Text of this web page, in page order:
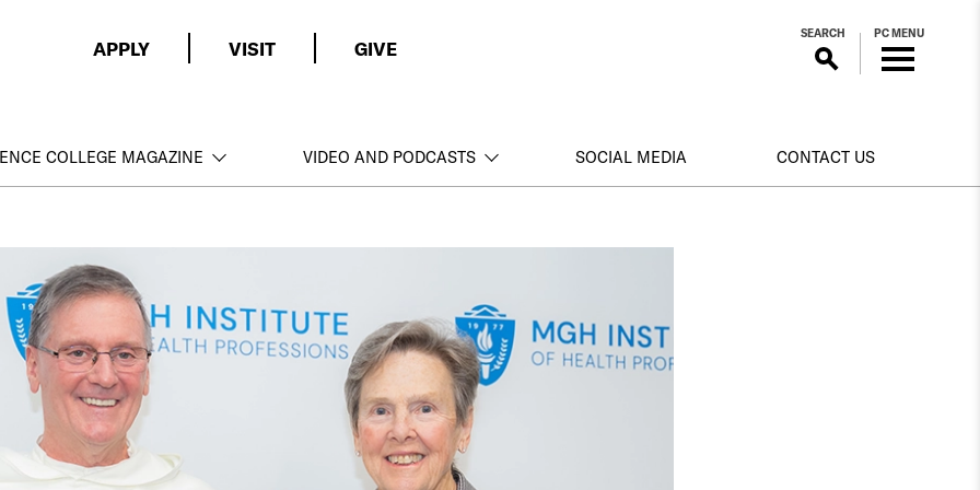
APPLY VISIT GIVE
SEARCH PC MENU
COLLEGE MAGAZINE VIDEO AND PODCASTS SOCIAL MEDIA CONTACT US
College and